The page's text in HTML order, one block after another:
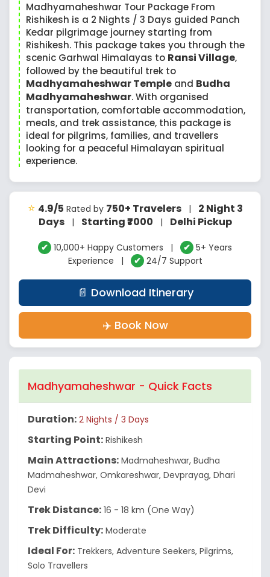
Madhyamaheshwar Tour Package From
Rishikesh is a 2 Nights / 3 Days guided Panch
Kedar pilgrimage journey starting from
Rishikesh. This package takes you through the
scenic Garhwal Himalayas to Ransi Village,
followed by the beautiful trek to
Madhyamaheshwar Temple and Budha
Madhyamaheshwar. With organised
transportation, comfortable accommodation,
meals, and trek assistance, this package is
ideal for pilgrims, families, and travellers
looking for a peaceful Himalayan spiritual
experience.
⭐ 4.9/5 Rated by 750+ Travelers| 2 Night 3
Days| Starting ₹7000 | Delhi Pickup
✔ 10,000+ Happy Customers | ✔ 5+ Years
Experience |
✔ 24/7 Support
📄 Download Itinerary
✈️ Book Now
Madhyamaheshwar - Quick Facts
Duration: 2 Nights / 3 Days
Starting Point: Rishikesh
Main Attractions: Madmaheshwar, Budha
Madmaheshwar, Omkareshwar, Devprayag, Dhari
Devi
Trek Distance: 16 - 18 km (One Way)
Trek Difficulty: Moderate
Ideal For: Trekkers, Adventure Seekers, Pilgrims,
Solo Travellers